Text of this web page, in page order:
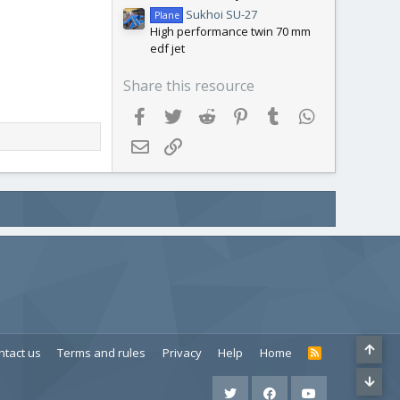
Plane Sukhoi SU-27
High performance twin 70 mm
edf jet
Share this resource
Facebook
Twitter Reddit Pinterest
Tumblr
Email
us Terms and rules Privacy Help Home